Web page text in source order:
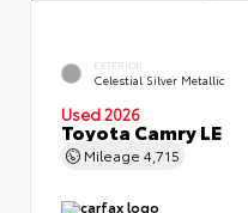
EXTERIOR
Celestial Silver Metallic
Used 2026
Toyota Camry LE
Mileage 4,715